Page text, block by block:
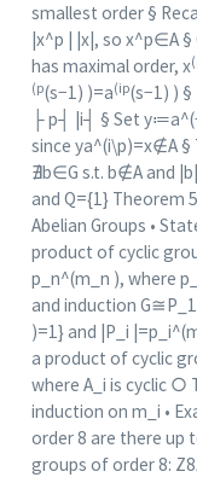
smallest order §
|x^p | |x|, so x^p∈A §
has maximal order, x
(p(s−1) )=a(ip(s−1) )
├ p┤ |i┤ § Set
since ya^(i\p)=x∉A
∄b∈G s.t. b∉A and
and Q={1} Theorem
Abelian Groups •
product of cyclic
p_n^(m_n ), where
and induction
)=1} and |P_i
a product of cyclic
where A_i is cyclic ○
induction on m_i •
order 8 are there up
groups of order 8: